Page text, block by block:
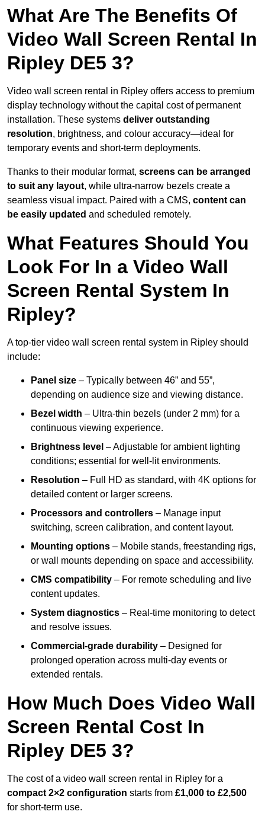
What Are The Benefits Of
Video Wall Screen Rental In
Ripley DE5 3?
Video wall screen rental in Ripley offers access to premium
display technology without the capital cost of permanent
installation. These systems deliver outstanding
resolution, brightness, and colour accuracy—ideal for
temporary events and short-term deployments.
Thanks to their modular format, screens can be arranged
to suit any layout, while ultra-narrow bezels create a
seamless visual impact. Paired with a CMS, content can
be easily updated and scheduled remotely.
What Features Should You
Look For In a Video Wall
Screen Rental System In
Ripley?
A top-tier video wall screen rental system in Ripley should
include:
Panel size – Typically between 46” and 55”,
depending on audience size and viewing distance.
Bezel width – Ultra-thin bezels (under 2 mm) for a
continuous viewing experience.
Brightness level – Adjustable for ambient lighting
conditions; essential for well-lit environments.
Resolution – Full HD as standard, with 4K options for
detailed content or larger screens.
Processors and controllers – Manage input
switching, screen calibration, and content layout.
Mounting options – Mobile stands, freestanding rigs,
or wall mounts depending on space and accessibility.
CMS compatibility – For remote scheduling and live
content updates.
System diagnostics – Real-time monitoring to detect
and resolve issues.
Commercial-grade durability – Designed for
prolonged operation across multi-day events or
extended rentals.
How Much Does Video Wall
Screen Rental Cost In
Ripley DE5 3?
The cost of a video wall screen rental in Ripley for a
compact 2×2 configuration starts from £1,000 to £2,500
for short-term use.